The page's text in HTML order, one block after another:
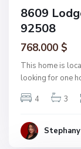
8609
92508
768.000 $
This home is
looking for one
4
3